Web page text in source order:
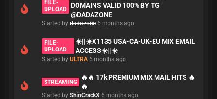
FILE-
UPLOAD
DOMAINS VALID 100% BY TG
@DADAZONE
Started by dadazone 6 months ago
FILE-
UPLOAD
☀️||☀️X1135 USA-CA-UK-EU MIX EMAIL
ACCESS☀️||☀️
Started by ULTRA 6 months ago
STREAMING
🔥🔥 17k PREMIUM MIX MAIL HITS 🔥
🔥
Started by ShinCrackX 6 months ago